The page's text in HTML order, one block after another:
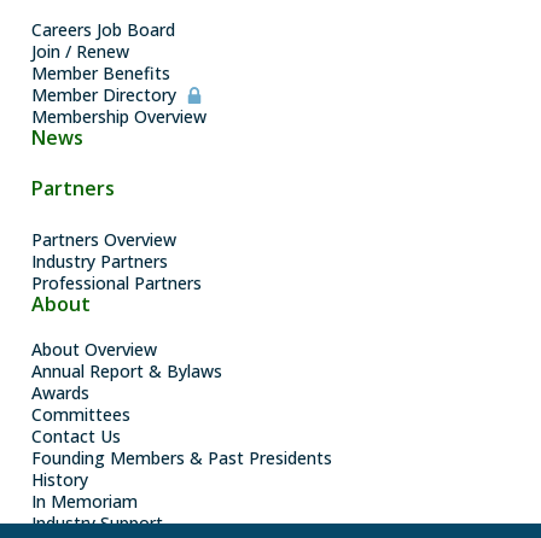
Careers Job Board
Join / Renew
Member Benefits
Member Directory
Membership Overview
News
Partners
Partners Overview
Industry Partners
Professional Partners
About
About Overview
Annual Report & Bylaws
Awards
Committees
Contact Us
Founding Members & Past Presidents
History
In Memoriam
Industry Support